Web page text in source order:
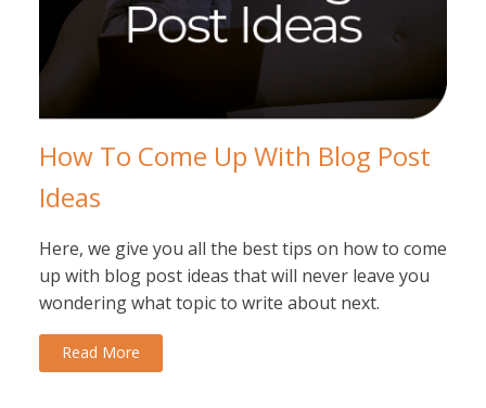
How To Come Up With Blog Post
Ideas
Here, we give you all the best tips on how to come
up with blog post ideas that will never leave you
wondering what topic to write about next.
Read More